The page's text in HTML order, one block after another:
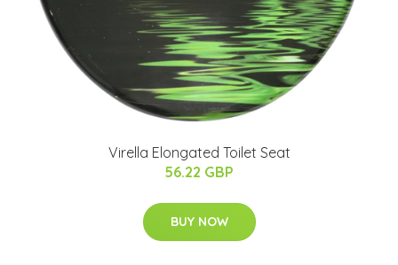
Virella Elongated Toilet Seat
56.22 GBP
BUY NOW